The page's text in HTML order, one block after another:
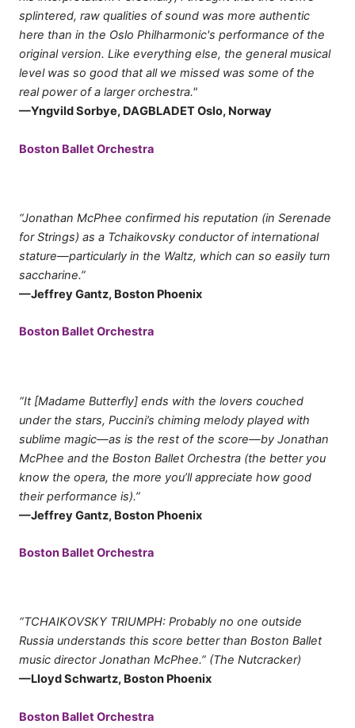
splintered, raw qualities of sound was more authentic
here than in the Oslo Philharmonic's performance of the
original version. Like everything else, the general musical
level was so good that all we missed was some of the
real power of a larger orchestra."
—Yngvild Sorbye, DAGBLADET Oslo, Norway
Boston Ballet Orchestra
“Jonathan McPhee confirmed his reputation (in Serenade
for Strings) as a Tchaikovsky conductor of international
stature—particularly in the Waltz, which can so easily turn
saccharine.”
—Jeffrey Gantz, Boston Phoenix
Boston Ballet Orchestra
“It [Madame Butterfly] ends with the lovers couched
under the stars, Puccini’s chiming melody played with
sublime magic—as is the rest of the score—by Jonathan
McPhee and the Boston Ballet Orchestra (the better you
know the opera, the more you’ll appreciate how good
their performance is).”
—Jeffrey Gantz, Boston Phoenix
Boston Ballet Orchestra
“TCHAIKOVSKY TRIUMPH: Probably no one outside
Russia understands this score better than Boston Ballet
music director Jonathan McPhee.” (The Nutcracker)
—Lloyd Schwartz, Boston Phoenix
Boston Ballet Orchestra